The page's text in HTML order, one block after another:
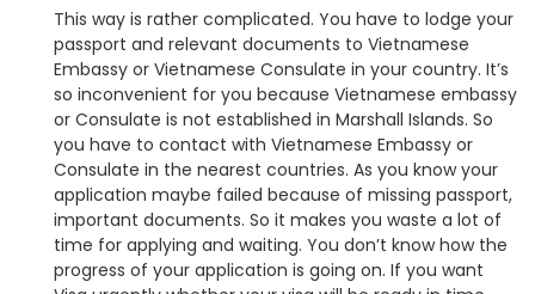
This way is rather complicated. You have to lodge your
passport and relevant documents to Vietnamese
Embassy or Vietnamese Consulate in your country. It’s
so inconvenient for you because Vietnamese embassy
or Consulate is not established in Marshall Islands. So
you have to contact with Vietnamese Embassy or
Consulate in the nearest countries. As you know your
application maybe failed because of missing passport,
important documents. So it makes you waste a lot of
time for applying and waiting. You don’t know how the
progress of your application is going on. If you want